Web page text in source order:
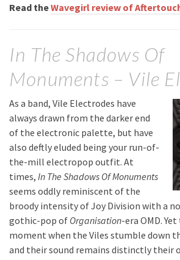
Read theWavegirl review of
In The Shadows Of
Monuments – Vile
As a band, Vile Electrodes have
always drawn from the darker end
of the electronic palette, but have
also deftly eluded being your run-of-
the-mill electropop outfit. At
times, In The Shadows Of Monuments
seems oddly reminiscent of the
broody intensity of Joy Division with a
gothic-pop of Organisation-era OMD.
moment when the Viles stumble down
and their sound remains distinctly their